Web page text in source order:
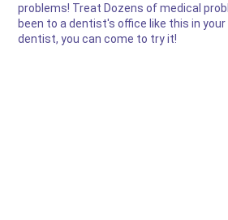
problems! Treat Dozens of medical
been to a dentist's office like this in
dentist, you can come to try it!